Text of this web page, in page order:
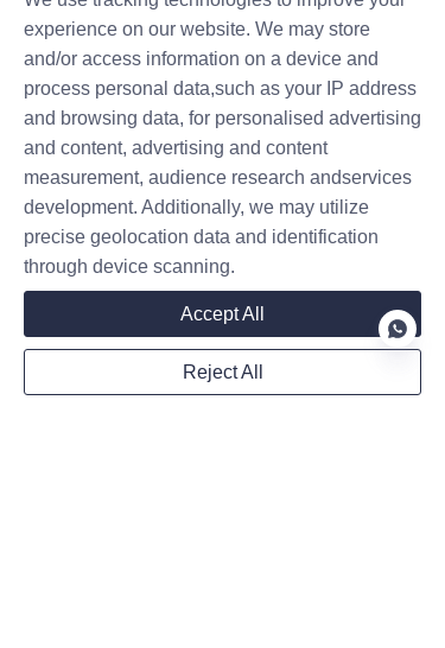
Name
Mail
WhatsApp
experience on our website. We may store
and/or access information on a device and
process personal data,such as your IP address
and browsing data, for personalised advertising
and content, advertising and content
measurement, audience research andservices
development. Additionally, we may utilize
precise geolocation data and identification
through device scanning.
Accept All
Reject All